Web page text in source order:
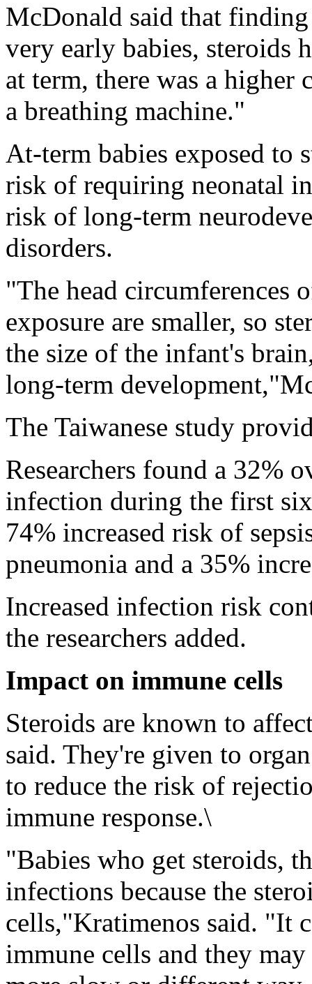
McDonald said that
very early babies, steroids
at term, there was a higher
a breathing machine."
At-term babies exposed to
risk of requiring neonatal
risk of long-term
disorders.
"The head circumferences
exposure are smaller, so
the size of the infant's
long-term
The Taiwanese study
Researchers found a 32%
infection during the first
74% increased risk of
pneumonia and a 35%
Increased infection risk
the researchers added.
Impact on immune cells
Steroids are known to
said. They're given to
to reduce the risk of
immune response.\
"Babies who get steroids,
infections because the
cells,"Kratimenos said. "It
immune cells and they